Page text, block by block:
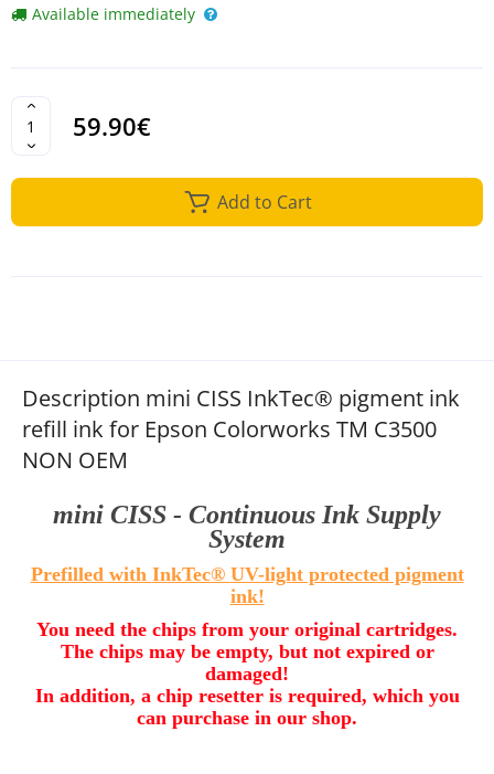
Available immediately
59.90€
Add to Cart
Description mini CISS InkTec® pigment ink
refill ink for Epson Colorworks TM C3500
NON OEM
mini CISS - Continuous Ink Supply
System
Prefilled with InkTec® UV-light protected pigment
ink!
You need the chips from your original cartridges.
The chips may be empty, but not expired or
damaged!
In addition, a chip resetter is required, which you
can purchase in our shop.